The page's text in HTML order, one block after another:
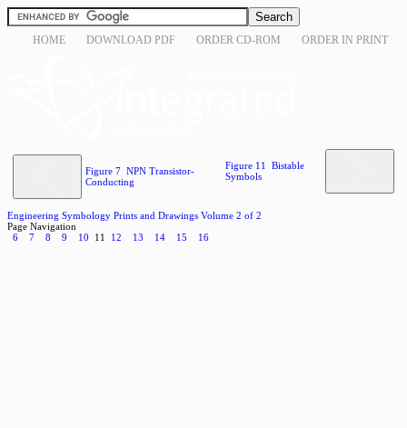
HOME DOWNLOAD PDF ORDER CD-ROM ORDER IN PRINT
Figure 7 NPN Transistor-
Conducting
Figure 11 Bistable
Symbols
Engineering Symbology Prints and Drawings Volume 2 of 2
Page Navigation
6
7 8 9 10 11 12 13 14 15 16